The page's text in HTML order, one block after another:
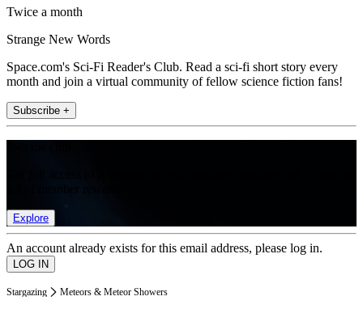
Twice a month
Strange New Words
Space.com's Sci-Fi Reader's Club. Read a sci-fi short story every
month and join a virtual community of fellow science fiction fans!
Subscribe +
Explore
An account already exists for this email address, please log in.
Stargazing Meteors & Meteor Showers